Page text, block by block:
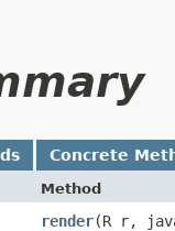
Concrete
Method
render​(R r,